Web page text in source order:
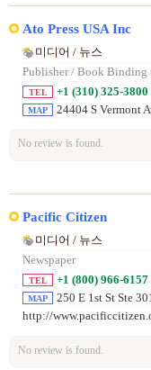
Ato Press USA Inc
미디어 / 뉴스
Publisher / Book Binding /
TEL +1 (310) 325-3800
MAP 24404 S Vermont
No review is found.
Pacific Citizen
미디어 / 뉴스
Newspaper
TEL +1 (800) 966-6157
MAP 250 E 1st St Ste
http://
No review is found.